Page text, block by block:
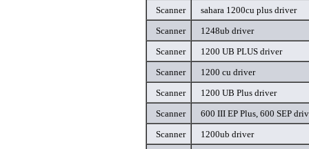
Scanner
sahara 1200cu plus driver
Scanner
1248ub driver
Scanner
1200 UB PLUS driver
Scanner
1200 cu driver
Scanner
1200 UB Plus driver
Scanner
600 III EP Plus, 600 SEP
Scanner
1200ub driver